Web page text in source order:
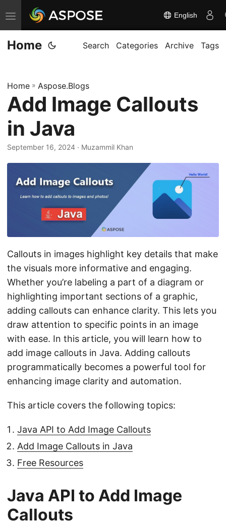
T
o
g
e
n
i
English
Home Search Categories Archive Tags
Home » Aspose.Blogs
Add Image Callouts
in Java
September 16, 2024 · Muzammil Khan
Callouts in images highlight key details that make
the visuals more informative and engaging.
Whether you’re labeling a part of a diagram or
highlighting important sections of a graphic,
adding callouts can enhance clarity. This lets you
draw attention to specific points in an image
with ease. In this article, you will learn how to
add image callouts in Java. Adding callouts
programmatically becomes a powerful tool for
enhancing image clarity and automation.
This article covers the following topics:
Java API to Add Image Callouts
Add Image Callouts in Java
Free Resources
Java API to Add Image
Callouts